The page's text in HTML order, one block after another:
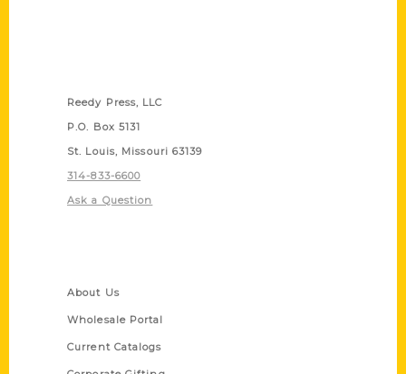
Reedy Press, LLC
P.O. Box 5131
St. Louis, Missouri 63139
314-833-6600
Ask a Question
About Us
Wholesale Portal
Current Catalogs